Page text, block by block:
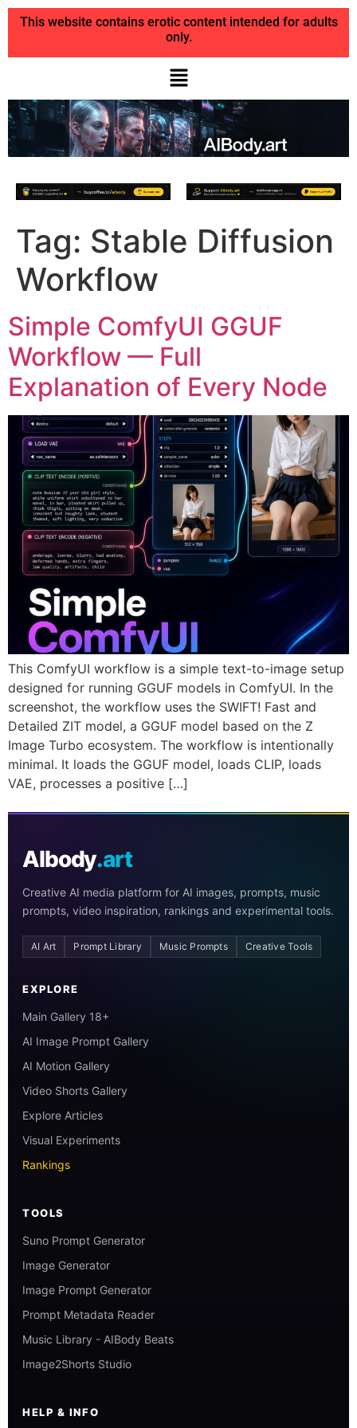
This website contains erotic content intended for adults
only.
Tag: Stable Diffusion
Workflow
Simple ComfyUI GGUF
Workflow — Full
Explanation of Every Node
This ComfyUI workflow is a simple text-to-image setup
designed for running GGUF models in ComfyUI. In the
screenshot, the workflow uses the SWIFT! Fast and
Detailed ZIT model, a GGUF model based on the Z
Image Turbo ecosystem. The workflow is intentionally
minimal. It loads the GGUF model, loads CLIP, loads
VAE, processes a positive […]
AIbody.art
Creative AI media platform for AI images, prompts, music
prompts, video inspiration, rankings and experimental tools.
AI Art Prompt Library Music Prompts Creative Tools
EXPLORE
Main Gallery 18+
AI Image Prompt Gallery
AI Motion Gallery
Video Shorts Gallery
Explore Articles
Visual Experiments
Rankings
TOOLS
Suno Prompt Generator
Image Generator
Image Prompt Generator
Prompt Metadata Reader
Music Library - AIBody Beats
Image2Shorts Studio
HELP & INFO